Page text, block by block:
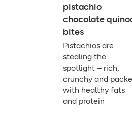
pistachio
chocolate
bites
Pistachios are
stealing the
spotlight – rich,
crunchy and
with healthy fats
and protein